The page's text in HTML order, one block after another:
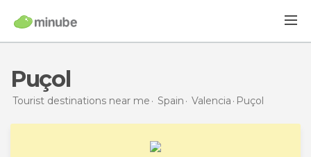
Puçol
Tourist destinations near me Spain Valencia Puçol